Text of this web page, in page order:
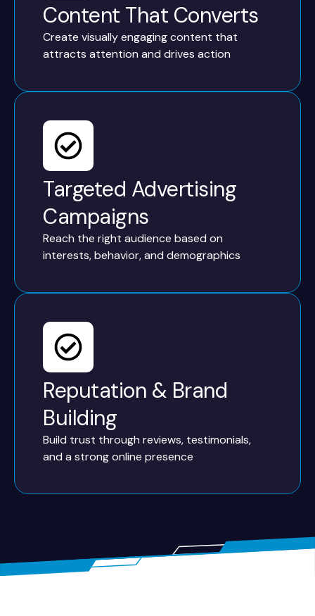
Content That Converts
Create visually engaging content that
attracts attention and drives action
Targeted Advertising
Campaigns
Reach the right audience based on
interests, behavior, and demographics
Reputation & Brand
Building
Build trust through reviews, testimonials,
and a strong online presence